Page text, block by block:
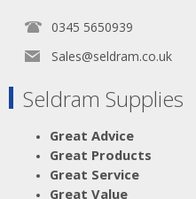
0345 5650939
Sales@seldram.co.uk
Seldram Supplies
Great Advice
Great Products
Great Service
Great Value